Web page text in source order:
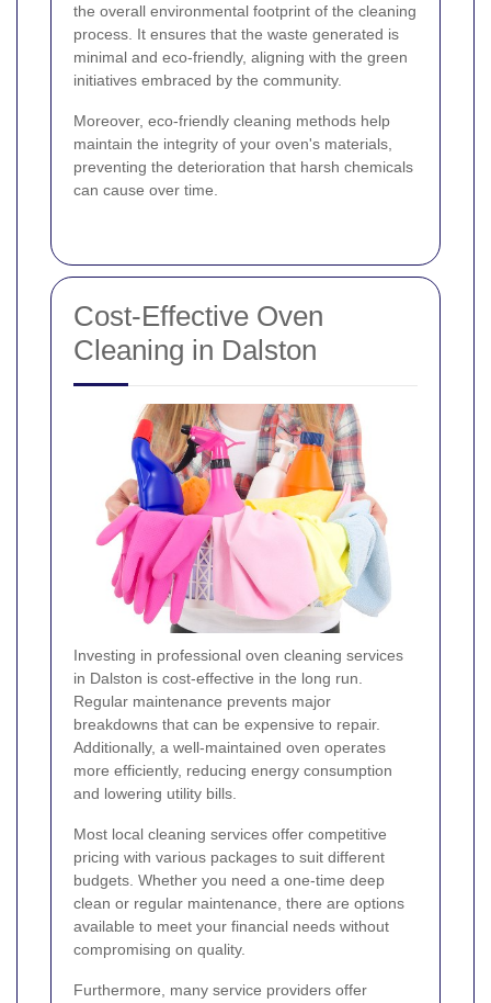
the overall environmental footprint of the cleaning
process. It ensures that the waste generated is
minimal and eco-friendly, aligning with the green
initiatives embraced by the community.
Moreover, eco-friendly cleaning methods help
maintain the integrity of your oven's materials,
preventing the deterioration that harsh chemicals
can cause over time.
Cost-Effective Oven
Cleaning in Dalston
Investing in professional oven cleaning services
in Dalston is cost-effective in the long run.
Regular maintenance prevents major
breakdowns that can be expensive to repair.
Additionally, a well-maintained oven operates
more efficiently, reducing energy consumption
and lowering utility bills.
Most local cleaning services offer competitive
pricing with various packages to suit different
budgets. Whether you need a one-time deep
clean or regular maintenance, there are options
available to meet your financial needs without
compromising on quality.
Furthermore, many service providers offer